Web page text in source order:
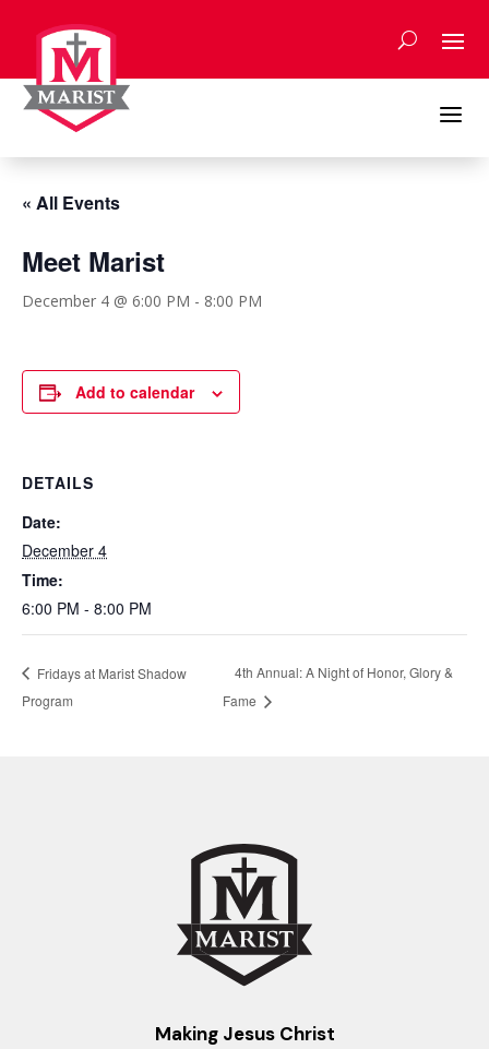
content
a
« All Events
Meet Marist
December 4 @ 6:00 PM - 8:00 PM
Add to calendar
DETAILS
Date:
December 4
Time:
6:00 PM - 8:00 PM
Fridays at Marist Shadow
Program
4th Annual: A Night of Honor, Glory &
Fame
Making Jesus Christ